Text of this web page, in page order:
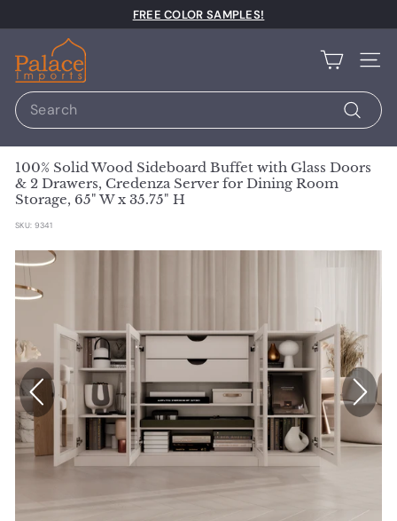
Pause slideshow
FREE COLOR SAMPLES!
Palace Imports
Site
Search
Search
100% Solid Wood Sideboard Buffet with Glass Doors
& 2 Drawers, Credenza Server for Dining Room
Storage, 65" W x 35.75" H
SKU: 9341